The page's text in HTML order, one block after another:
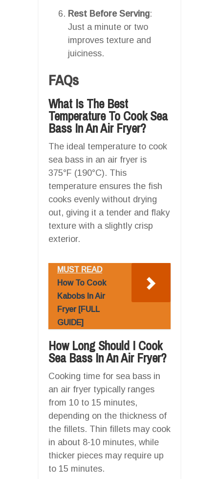
Rest Before Serving:
Just a minute or two
improves texture and
juiciness.
FAQs
What Is The Best
Temperature To Cook Sea
Bass In An Air Fryer?
The ideal temperature to cook
sea bass in an air fryer is
375°F (190°C). This
temperature ensures the fish
cooks evenly without drying
out, giving it a tender and flaky
texture with a slightly crisp
exterior.
MUST READ
How To Cook
Kabobs In Air
Fryer [FULL
GUIDE]
How Long Should I Cook
Sea Bass In An Air Fryer?
Cooking time for sea bass in
an air fryer typically ranges
from 10 to 15 minutes,
depending on the thickness of
the fillets. Thin fillets may cook
in about 8-10 minutes, while
thicker pieces may require up
to 15 minutes.